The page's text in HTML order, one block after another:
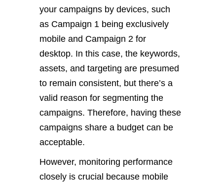
your campaigns by devices, such
as Campaign 1 being exclusively
mobile and Campaign 2 for
desktop. In this case, the keywords,
assets, and targeting are presumed
to remain consistent, but there’s a
valid reason for segmenting the
campaigns. Therefore, having these
campaigns share a budget can be
acceptable.
However, monitoring performance
closely is crucial because mobile